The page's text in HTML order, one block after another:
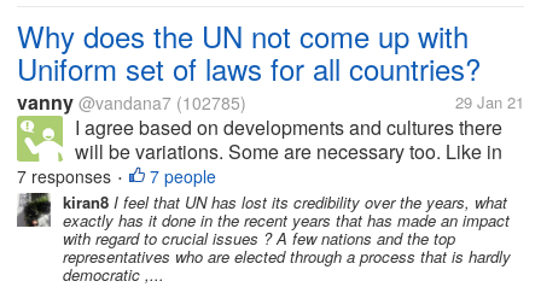
Why does the UN not come up with
Uniform set of laws for all countries?
vanny @vandana7 (102785) 29 Jan 21
I agree based on developments and cultures there
will be variations. Some are necessary too. Like in
India we need to bring down dowry menace. These
too may be added after the International Court of
Justice and jurors vet the...
7 responses • 7 people
kiran8 I feel that UN has lost its credibility over the years, what
exactly has it done in the recent years that has made an impact
with regard to crucial issues ? A few nations and the top
representatives who are elected through a process that is hardly
democratic ,...